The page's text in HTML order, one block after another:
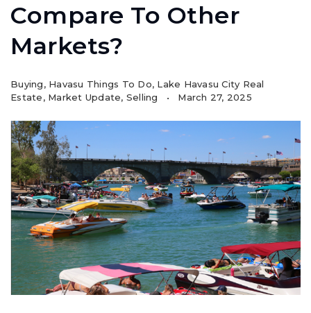
Compare To Other
Markets?
Buying, Havasu Things To Do, Lake Havasu City Real
Estate, Market Update, Selling March 27, 2025